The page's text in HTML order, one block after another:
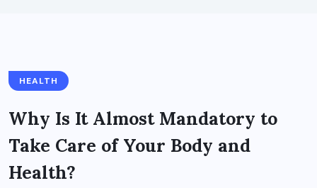
HEALTH
Why Is It Almost Mandatory to
Take Care of Your Body and
Health?